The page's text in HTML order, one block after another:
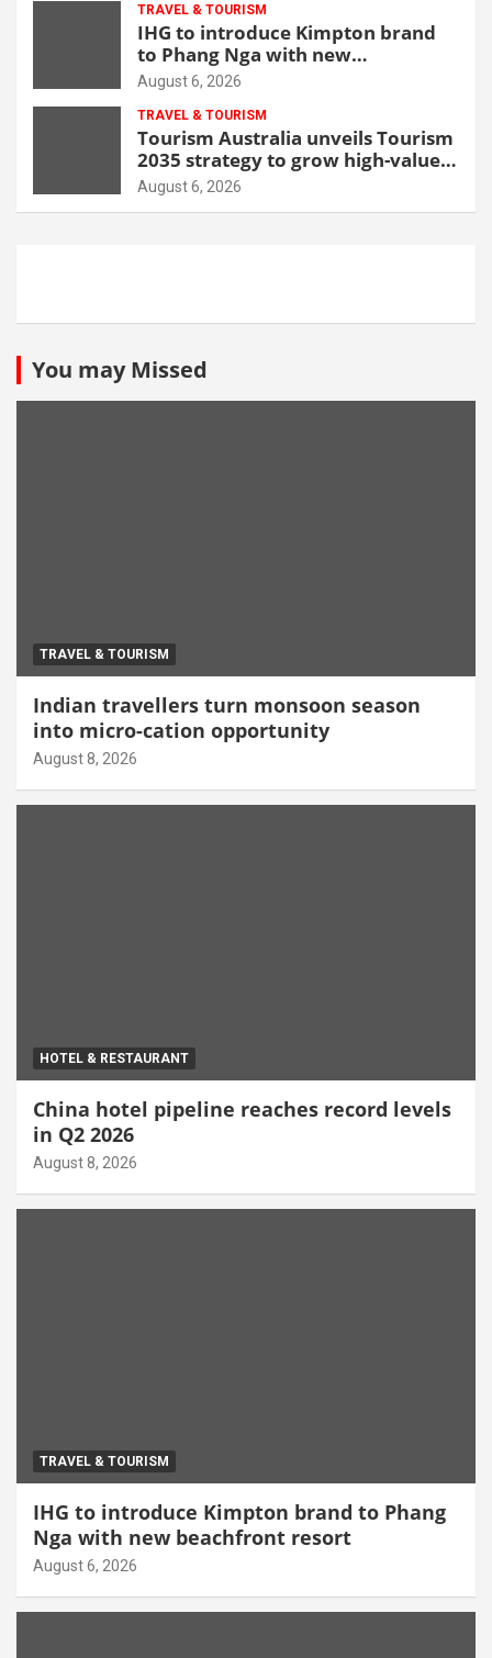
TRAVEL & TOURISM
IHG to introduce Kimpton brand
to Phang Nga with new
beachfront resort
August 6, 2026
TRAVEL & TOURISM
Tourism Australia unveils Tourism
2035 strategy to grow high-value
demand
August 6, 2026
You may Missed
TRAVEL & TOURISM
Indian travellers turn monsoon season
into micro-cation opportunity
August 8, 2026
HOTEL & RESTAURANT
China hotel pipeline reaches record levels
in Q2 2026
August 8, 2026
TRAVEL & TOURISM
IHG to introduce Kimpton brand to Phang
Nga with new beachfront resort
August 6, 2026